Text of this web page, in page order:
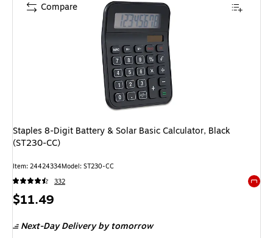
Staples 8-Digit Battery & Solar Basic Calculator, Black
(ST230-CC)
Item: 24424334Model: ST230-CC
332
Price
$11.49
Next-Day Delivery by tomorrow
Compare